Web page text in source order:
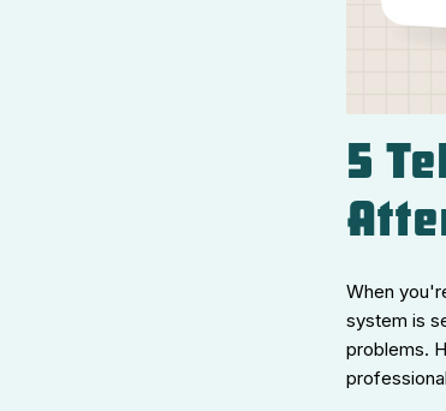
5
When
system is
problems.